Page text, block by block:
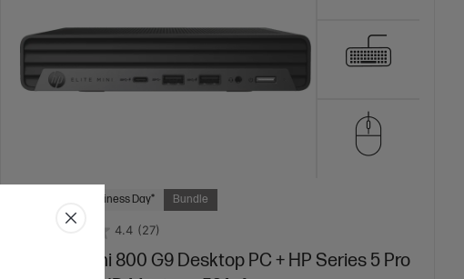
Ships Next Business Day* Bundle
4.4 (27)
HP Elite Mini 800 G9 Desktop PC + HP Series 5 Pro